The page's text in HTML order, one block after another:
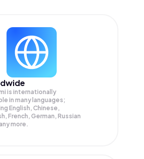
is internationally
in many languages;
English, Chinese,
French, German, Russian
more.